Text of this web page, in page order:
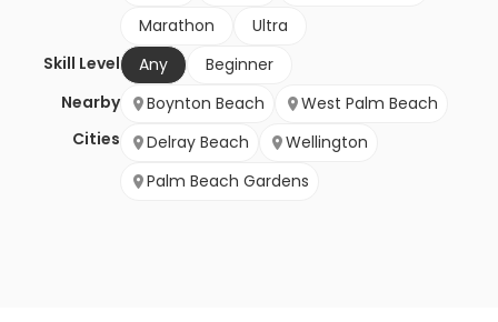
Marathon
Ultra
Skill Level
Any
Beginner
Nearby
Cities
Boynton Beach
West Palm Beach
Delray Beach
Wellington
Palm Beach Gardens